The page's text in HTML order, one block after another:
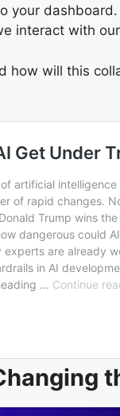
interact with
how will this